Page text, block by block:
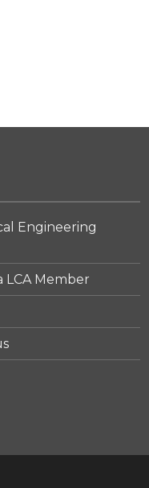
Engineering
LCA Member